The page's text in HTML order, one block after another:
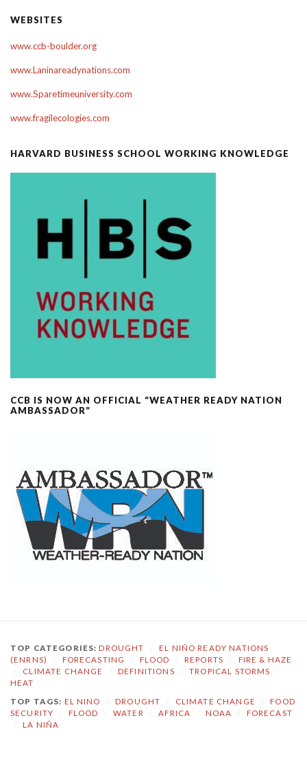
WEBSITES
www.ccb-boulder.org
www.Laninareadynations.com
www.Sparetimeuniversity.com
www.fragilecologies.com
HARVARD BUSINESS SCHOOL WORKING KNOWLEDGE
CCB IS NOW AN OFFICIAL “WEATHER READY NATION
AMBASSADOR”
TOP CATEGORIES:DROUGHT
EL NIÑO READY NATIONS
(ENRNS)
FORECASTING FLOOD REPORTS
FIRE & HAZE
CLIMATE CHANGE DEFINITIONS TROPICAL STORMS
HEAT
TOP TAGS: EL NINO DROUGHT CLIMATE CHANGE
FOOD
SECURITY
FLOOD WATER AFRICA NOAA
FORECAST
LA NIÑA